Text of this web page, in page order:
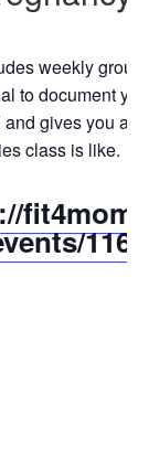
weekly group
to document
gives you a
class is like.
fit4mom-